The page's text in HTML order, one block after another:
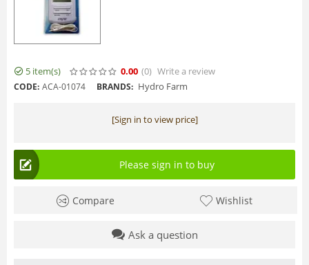
5 item(s) 0.00 (0) Write a review
CODE: ACA-01074 BRANDS: Hydro Farm
[Sign in to view price]
Please sign in to buy
Compare Wishlist
Ask a question